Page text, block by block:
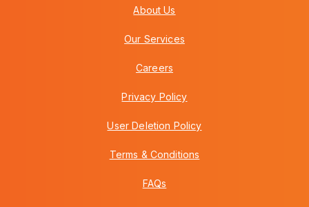
About Us
Our Services
Careers
Privacy Policy
User Deletion Policy
Terms & Conditions
FAQs